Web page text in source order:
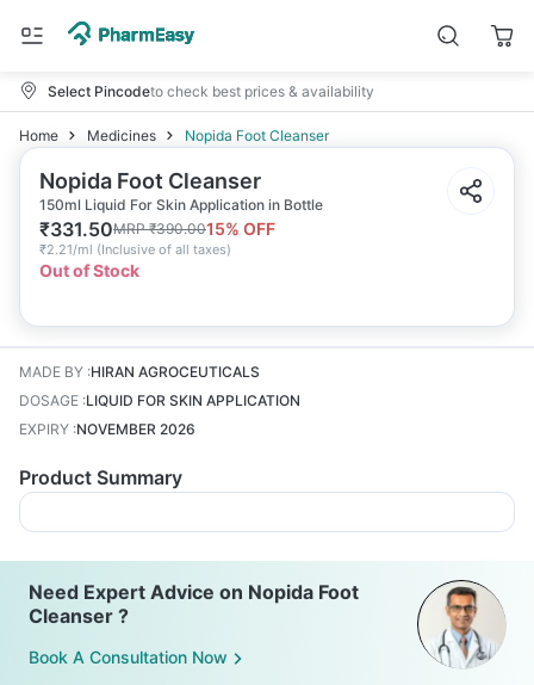
Select Pincodeto check best prices & availability
Home Medicines Nopida Foot Cleanser
Nopida Foot Cleanser
150ml Liquid For Skin Application in Bottle
₹331.50MRP₹390.0015% OFF
₹2.21/ml (Inclusive of all taxes)
Out of Stock
MADE BY :HIRAN AGROCEUTICALS
DOSAGE :LIQUID FOR SKIN APPLICATION
EXPIRY :NOVEMBER 2026
Product Summary
Need Expert Advice on Nopida Foot
Cleanser ?
Book A Consultation Now